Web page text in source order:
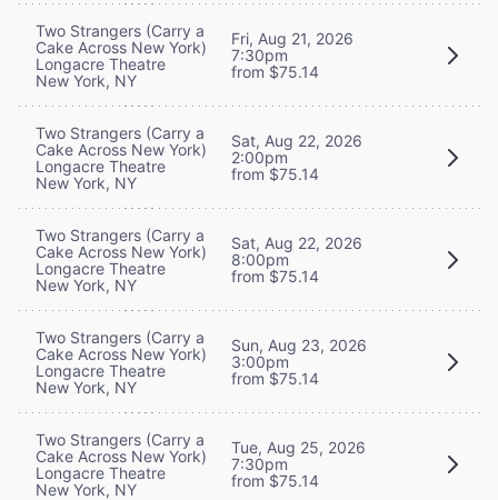
Two Strangers (Carry a
Cake Across New York)
Longacre Theatre
New York, NY
Fri, Aug 21, 2026
7:30pm
from $75.14
Two Strangers (Carry a
Cake Across New York)
Longacre Theatre
New York, NY
Sat, Aug 22, 2026
2:00pm
from $75.14
Two Strangers (Carry a
Cake Across New York)
Longacre Theatre
New York, NY
Sat, Aug 22, 2026
8:00pm
from $75.14
Two Strangers (Carry a
Cake Across New York)
Longacre Theatre
New York, NY
Sun, Aug 23, 2026
3:00pm
from $75.14
Two Strangers (Carry a
Cake Across New York)
Longacre Theatre
New York, NY
Tue, Aug 25, 2026
7:30pm
from $75.14